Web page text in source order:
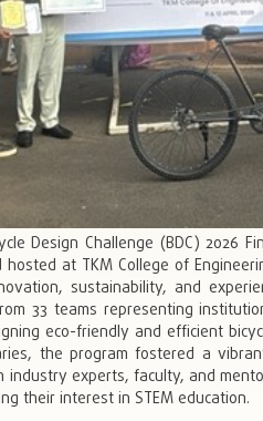
Design Challenge (BDC)
at TKM College of
sustainability, and
33 teams representing
eco-friendly and efficient
the program fostered a
experts, faculty, and
their interest in STEM education.